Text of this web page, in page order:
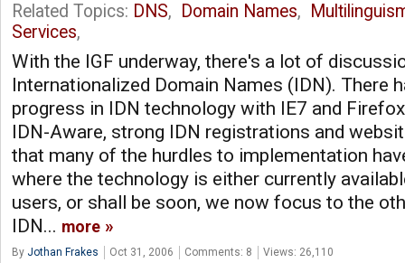
Related Topics: DNS, Domain Names,
Services,
With the IGF underway, there's a lot of
Internationalized Domain Names (IDN). There
progress in IDN technology with IE7 and
IDN-Aware, strong IDN registrations and
that many of the hurdles to implementation
where the technology is either currently
users, or shall be soon, we now focus to the
IDN... more
By Jothan Frakes Oct 31, 2006 Comments: 8 Views: 26,110